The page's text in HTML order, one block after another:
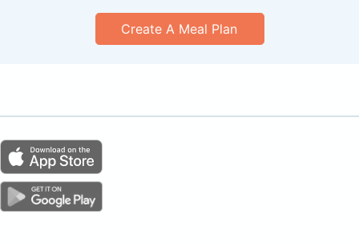
Create A Meal Plan